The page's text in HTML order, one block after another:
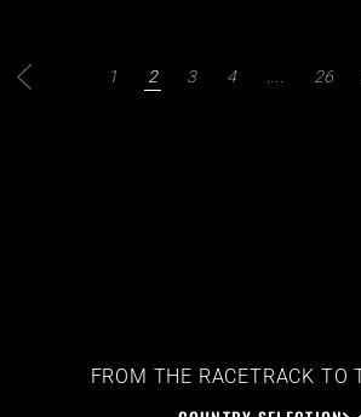
1 2 3 4 26
FROM THE RACETRACK TO